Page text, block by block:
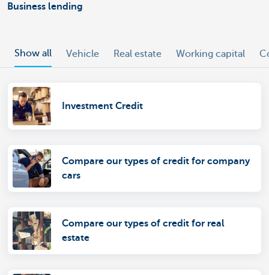
Business lending
Show all Vehicle Real estate Working capital
Investment Credit
Compare our types of credit for company
cars
Compare our types of credit for real
estate